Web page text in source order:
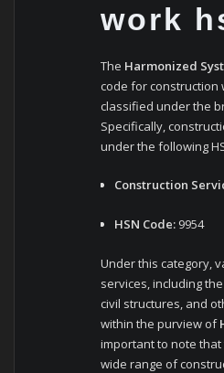
work
The Harmonized
code for construction
classified under the
Specifically,
under the following
Construction
HSN Code:9954
Under this category,
services, including
civil structures, and
within the purview of
important to note
wide range of